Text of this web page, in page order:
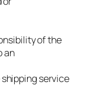
of the
an
service